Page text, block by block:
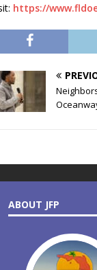
https://
ABOUT JFP